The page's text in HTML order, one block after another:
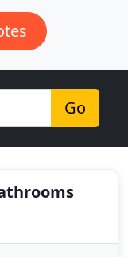
Go